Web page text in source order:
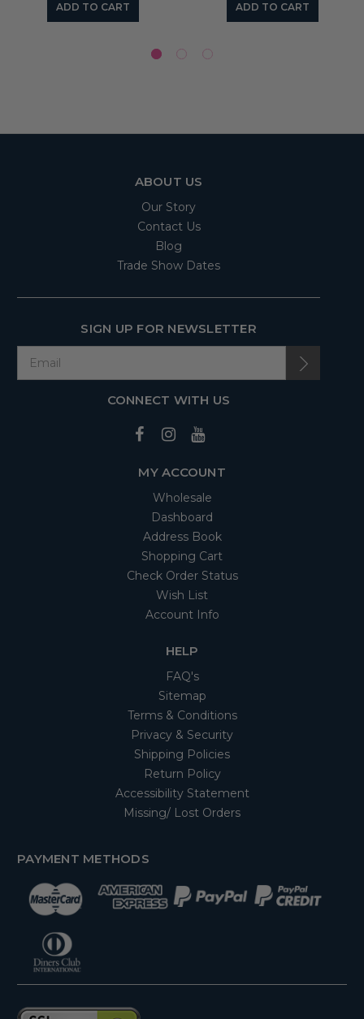
ADD TO CART ADD TO CART
ABOUT US
Our Story
Contact Us
Blog
Trade Show Dates
SIGN UP FOR NEWSLETTER
CONNECT WITH US
MY ACCOUNT
Wholesale
Dashboard
Address Book
Shopping Cart
Check Order Status
Wish List
Account Info
HELP
FAQ's
Sitemap
Terms & Conditions
Privacy & Security
Shipping Policies
Return Policy
Accessibility Statement
Missing/ Lost Orders
PAYMENT METHODS